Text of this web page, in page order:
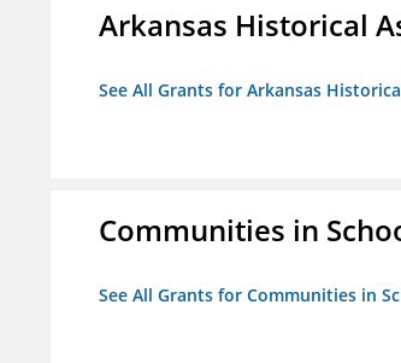
Arkansas Historical
See All Grants for Arkansas
Communities in
See All Grants for Communities in